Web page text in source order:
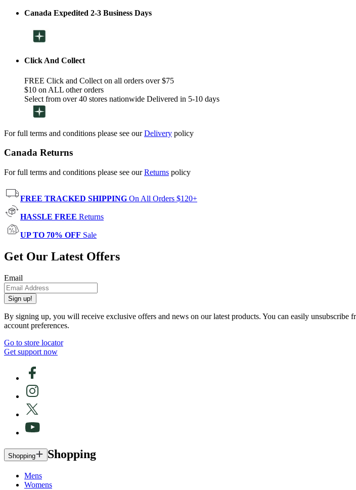
Canada Expedited 2-3 Business Days
Click And Collect
FREE Click and Collect on all orders over $75
$10 on ALL other orders
Select from over 40 stores nationwide Delivered in 5-10 days
For full terms and conditions please see ourDelivery policy
Canada Returns
For full terms and conditions please see ourReturns policy
FREE TRACKED SHIPPING On All Orders $120+
HASSLE FREE Returns
UP TO 70% OFF Sale
Get Our Latest Offers
Email
Sign up!
By signing up, you will receive exclusive offers and news on our latest products. You can easily
account preferences.
Go to store locator
Get support now
Shopping Shopping
Mens
Womens